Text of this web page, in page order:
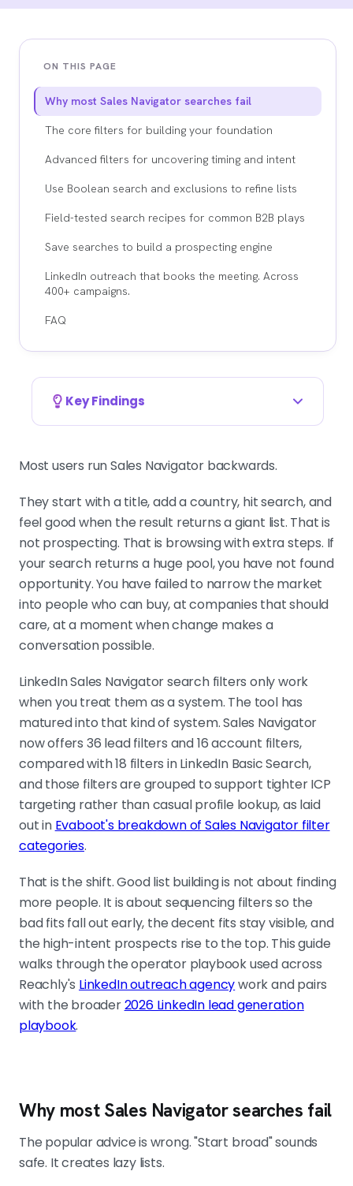
ON THIS PAGE
Why most Sales Navigator searches fail
The core filters for building your foundation
Advanced filters for uncovering timing and intent
Use Boolean search and exclusions to refine lists
Field-tested search recipes for common B2B plays
Save searches to build a prospecting engine
LinkedIn outreach that books the meeting. Across
400+ campaigns.
FAQ
Key Findings
last
Industry, geography, headcount,
then title cluster and seniority, then
one or two timing signals. Reversing
the order produces big lists that look
precise and perform badly.
A clean list is built by subtraction
NOT does more than another
positive filter. Exclude recruiters,
consultants, advisors, agencies, and
existing customers at the search
stage, not in the CRM afterwards.
Visibility is not intent
Recent posting and news mentions
are contactability signals. Job
changes, hiring, headcount growth,
and funding are change signals. Only
the second group reliably opens the
vendor evaluation window.
Match the filter recipe to the GTM play
New budget holder, growing-pains
hiring, tech stack replacement,
freshly funded. Same tool, different
sequence. The trigger is never the
Saved searches turn targeting into a feed
Keep 4 to 6 persistent searches tied
to your core motions. Sales
Most users run Sales Navigator backwards.
They start with a title, add a country, hit search, and
feel good when the result returns a giant list. That is
not prospecting. That is browsing with extra steps. If
your search returns a huge pool, you have not found
opportunity. You have failed to narrow the market
into people who can buy, at companies that should
care, at a moment when change makes a
conversation possible.
LinkedIn Sales Navigator search filters only work
when you treat them as a system. The tool has
matured into that kind of system. Sales Navigator
now offers 36 lead filters and 16 account filters,
compared with 18 filters in LinkedIn Basic Search,
and those filters are grouped to support tighter ICP
targeting rather than casual profile lookup, as laid
out in Evaboot's breakdown of Sales Navigator filter
categories.
That is the shift. Good list building is not about finding
more people. It is about sequencing filters so the
bad fits fall out early, the decent fits stay visible, and
the high-intent prospects rise to the top. This guide
walks through the operator playbook used across
Reachly's LinkedIn outreach agencywork and pairs
with the broader2026 LinkedIn lead generation
playbook.
Why most Sales Navigator searches fail
The popular advice is wrong. "Start broad" sounds
safe. It creates lazy lists.